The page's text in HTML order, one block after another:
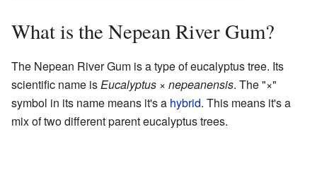
What is the Nepean River Gum?
The Nepean River Gum is a type of eucalyptus tree. Its
scientific name isEucalyptus × nepeanensis. The "×"
symbol in its name means it's a hybrid. This means it's a
mix of two different parent eucalyptus trees.